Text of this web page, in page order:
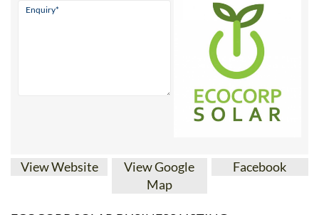
View Website
View Google
Map
Facebook